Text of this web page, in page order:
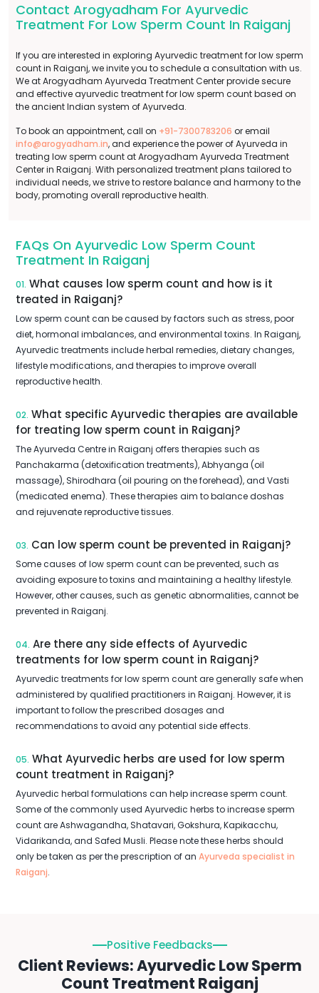
Contact Arogyadham For Ayurvedic
Treatment For Low Sperm Count In Raiganj
If you are interested in exploring Ayurvedic treatment for low sperm
count in Raiganj, we invite you to schedule a consultation with us.
We at Arogyadham Ayurveda Treatment Center provide secure
and effective ayurvedic treatment for low sperm count based on
the ancient Indian system of Ayurveda.
To book an appointment, call on +91-7300783206 or email
info@arogyadham.in, and experience the power of Ayurveda in
treating low sperm count at Arogyadham Ayurveda Treatment
Center in Raiganj. With personalized treatment plans tailored to
individual needs, we strive to restore balance and harmony to the
body, promoting overall reproductive health.
FAQs On Ayurvedic Low Sperm Count
Treatment In Raiganj
01. What causes low sperm count and how is it
treated in Raiganj?
Low sperm count can be caused by factors such as stress, poor
diet, hormonal imbalances, and environmental toxins. In Raiganj,
Ayurvedic treatments include herbal remedies, dietary changes,
lifestyle modifications, and therapies to improve overall
reproductive health.
02. What specific Ayurvedic therapies are available
for treating low sperm count in Raiganj?
The Ayurveda Centre in Raiganj offers therapies such as
Panchakarma (detoxification treatments), Abhyanga (oil
massage), Shirodhara (oil pouring on the forehead), and Vasti
(medicated enema). These therapies aim to balance doshas
and rejuvenate reproductive tissues.
03. Can low sperm count be prevented in Raiganj?
Some causes of low sperm count can be prevented, such as
avoiding exposure to toxins and maintaining a healthy lifestyle.
However, other causes, such as genetic abnormalities, cannot be
prevented in Raiganj.
04. Are there any side effects of Ayurvedic
treatments for low sperm count in Raiganj?
Ayurvedic treatments for low sperm count are generally safe when
administered by qualified practitioners in Raiganj. However, it is
important to follow the prescribed dosages and
recommendations to avoid any potential side effects.
05. What Ayurvedic herbs are used for low sperm
count treatment in Raiganj?
Ayurvedic herbal formulations can help increase sperm count.
Some of the commonly used Ayurvedic herbs to increase sperm
count are Ashwagandha, Shatavari, Gokshura, Kapikacchu,
Vidarikanda, and Safed Musli. Please note these herbs should
only be taken as per the prescription of an Ayurveda specialist in
Raiganj.
Positive Feedbacks
Client Reviews: Ayurvedic Low Sperm
Count Treatment Raiganj